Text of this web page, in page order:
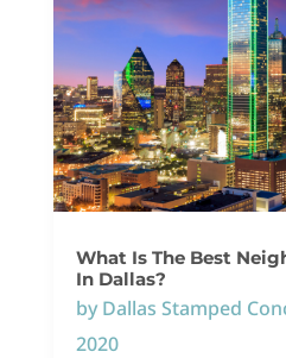
What Is The Best
In Dallas?
byDallas Stamped
2020